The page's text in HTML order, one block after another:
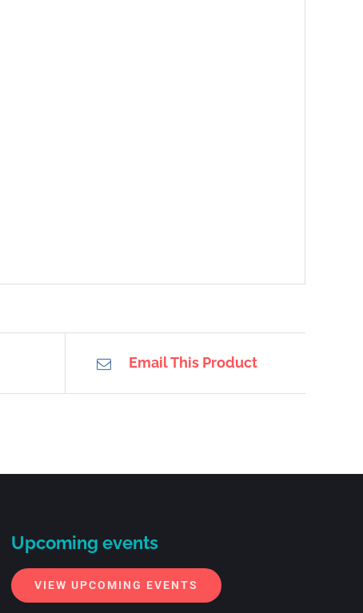
Email This Product
Upcoming events
VIEW UPCOMING EVENTS